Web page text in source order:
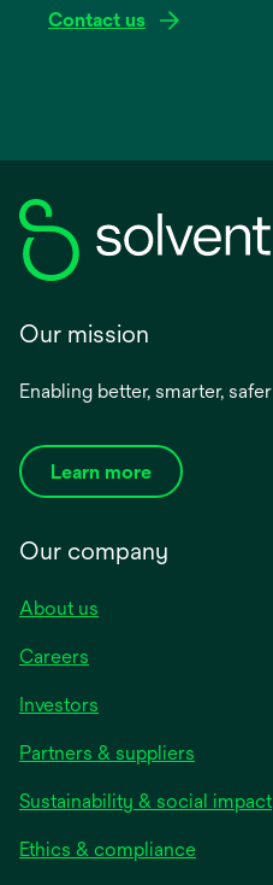
Contact us
Our mission
Enabling better, smarter,
Learn more
Our company
About us
Careers
Investors
Partners & suppliers
Sustainability & social impact
Ethics & compliance